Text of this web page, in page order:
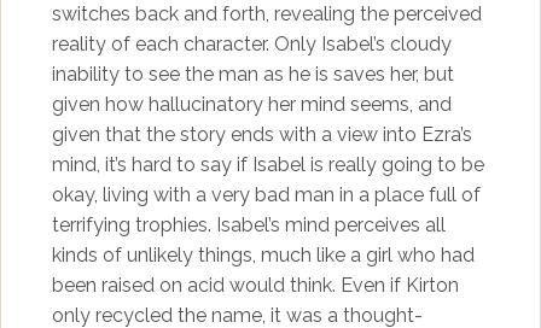
switches back and forth, revealing the perceived
reality of each character. Only Isabel’s cloudy
inability to see the man as he is saves her, but
given how hallucinatory her mind seems, and
given that the story ends with a view into Ezra’s
mind, it’s hard to say if Isabel is really going to be
okay, living with a very bad man in a place full of
terrifying trophies. Isabel’s mind perceives all
kinds of unlikely things, much like a girl who had
been raised on acid would think. Even if Kirton
only recycled the name, it was a thought-